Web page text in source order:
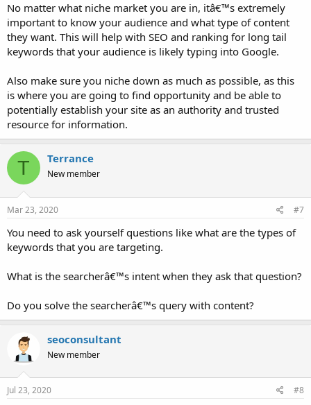
No matter what niche market you are in, itâ€™s extremely
important to know your audience and what type of content
they want. This will help with SEO and ranking for long tail
keywords that your audience is likely typing into Google.
Also make sure you niche down as much as possible, as this
is where you are going to find opportunity and be able to
potentially establish your site as an authority and trusted
resource for information.
T Terrance
New member
Mar 23, 2020 #7
You need to ask yourself questions like what are the types of
keywords that you are targeting.
What is the searcherâ€™s intent when they ask that question?
Do you solve the searcherâ€™s query with content?
seoconsultant
New member
Jul 23, 2020 #8